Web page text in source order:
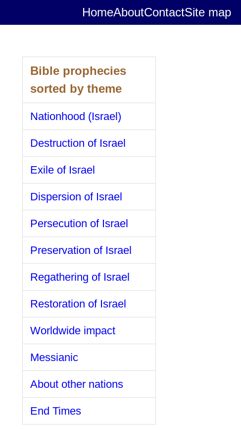
HomeAboutContactSite map
Bible prophecies
sorted by theme
Nationhood (Israel)
Destruction of Israel
Exile of Israel
Dispersion of Israel
Persecution of Israel
Preservation of Israel
Regathering of Israel
Restoration of Israel
Worldwide impact
Messianic
About other nations
End Times